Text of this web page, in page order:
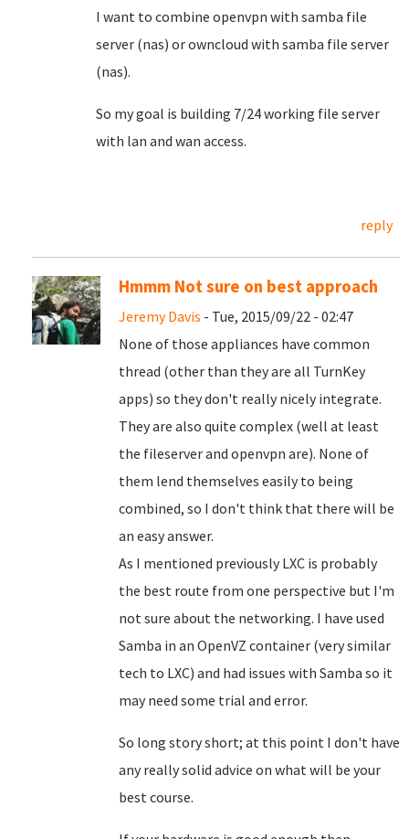
I want to combine openvpn with samba file
server (nas) or owncloud with samba file server
(nas).
So my goal is building 7/24 working file server
with lan and wan access.
reply
Hmmm Not sure on best approach
Jeremy Davis - Tue, 2015/09/22 - 02:47
None of those appliances have common
thread (other than they are all TurnKey
apps) so they don't really nicely integrate.
They are also quite complex (well at least
the fileserver and openvpn are). None of
them lend themselves easily to being
combined, so I don't think that there will be
an easy answer.
As I mentioned previously LXC is probably
the best route from one perspective but I'm
not sure about the networking. I have used
Samba in an OpenVZ container (very similar
tech to LXC) and had issues with Samba so it
may need some trial and error.
So long story short; at this point I don't have
any really solid advice on what will be your
best course.